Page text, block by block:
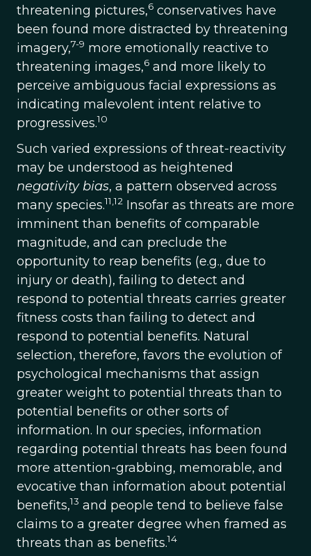
threatening pictures,6 conservatives have
been found more distracted by threatening
imagery,7-9 more emotionally reactive to
threatening images,6 and more likely to
perceive ambiguous facial expressions as
indicating malevolent intent relative to
progressives.10
Such varied expressions of threat-reactivity
may be understood as heightened
negativity bias, a pattern observed across
many species.11,12 Insofar as threats are more
imminent than benefits of comparable
magnitude, and can preclude the
opportunity to reap benefits (e.g., due to
injury or death), failing to detect and
respond to potential threats carries greater
fitness costs than failing to detect and
respond to potential benefits. Natural
selection, therefore, favors the evolution of
psychological mechanisms that assign
greater weight to potential threats than to
potential benefits or other sorts of
information. In our species, information
regarding potential threats has been found
more attention-grabbing, memorable, and
evocative than information about potential
benefits,13 and people tend to believe false
claims to a greater degree when framed as
threats than as benefits.14